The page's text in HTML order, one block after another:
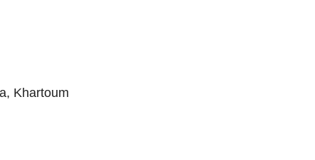
Khartoum